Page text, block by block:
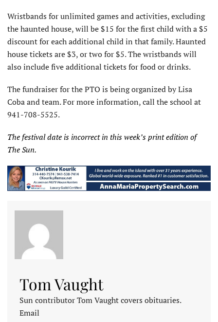
Wristbands for unlimited games and activities, excluding
the haunted house, will be $15 for the first child with a $5
discount for each additional child in that family. Haunted
house tickets are $3, or two for $5. The wristbands will
also include five additional tickets for food or drinks.
The fundraiser for the PTO is being organized by Lisa
Coba and team.For more information, call the school at
941-708-5525.
The festival date is incorrect in this week’s print edition of
The Sun.
Tom Vaught
Sun contributor Tom Vaught covers obituaries.
Email